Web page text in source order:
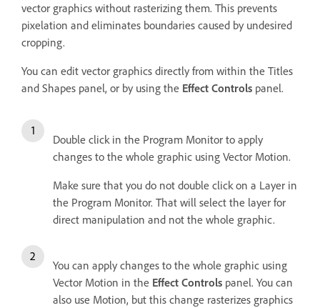
vector graphics without rasterizing them. This prevents
pixelation and eliminates boundaries caused by undesired
cropping.
You can edit vector graphics directly from within the Titles
and Shapes panel, or by using the Effect Controls panel.
Double click in the Program Monitor to apply
changes to the whole graphic using Vector Motion.
Make sure that you do not double click on a Layer in
the Program Monitor. That will select the layer for
direct manipulation and not the whole graphic.
You can apply changes to the whole graphic using
Vector Motion in the Effect Controls panel. You can
also use Motion, but this change rasterizes graphics